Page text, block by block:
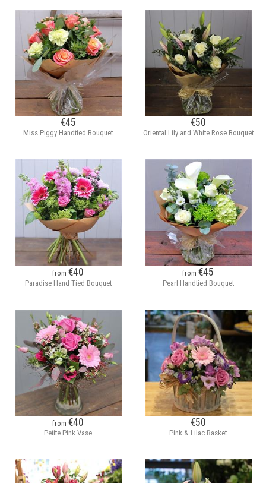
€45
Miss Piggy Handtied Bouquet
€50
Oriental Lily and White Rose Bouquet
from €40
Paradise Hand Tied Bouquet
from €45
Pearl Handtied Bouquet
from €40
Petite Pink Vase
€50
Pink & Lilac Basket